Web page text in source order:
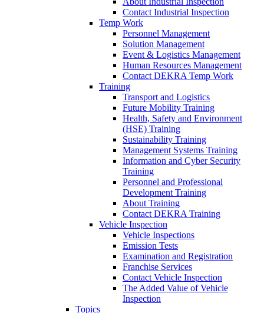
Contact Industrial Inspection
Temp Work
Personnel Management
Solution Management
Event & Logistics Management
Human Resources Management
Contact DEKRA Temp Work
Training
Transport and Logistics
Future Mobility Training
Health, Safety and Environment
(HSE) Training
Sustainability Training
Management Systems Training
Information and Cyber Security
Training
Personnel and Professional
Development Training
About Training
Contact DEKRA Training
Vehicle Inspection
Vehicle Inspections
Emission Tests
Examination and Registration
Franchise Services
Contact Vehicle Inspection
The Added Value of Vehicle
Inspection
Topics